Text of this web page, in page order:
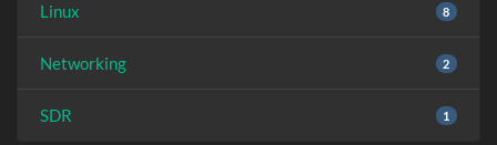
Linux 8
Networking 2
SDR 1